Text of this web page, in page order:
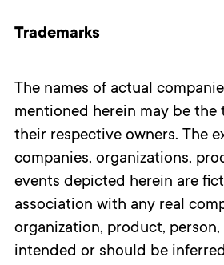
Trademarks
The names of actual
mentioned herein may be the
their respective owners. The
companies, organizations,
events depicted herein are
association with any real
organization, product,
intended or should be